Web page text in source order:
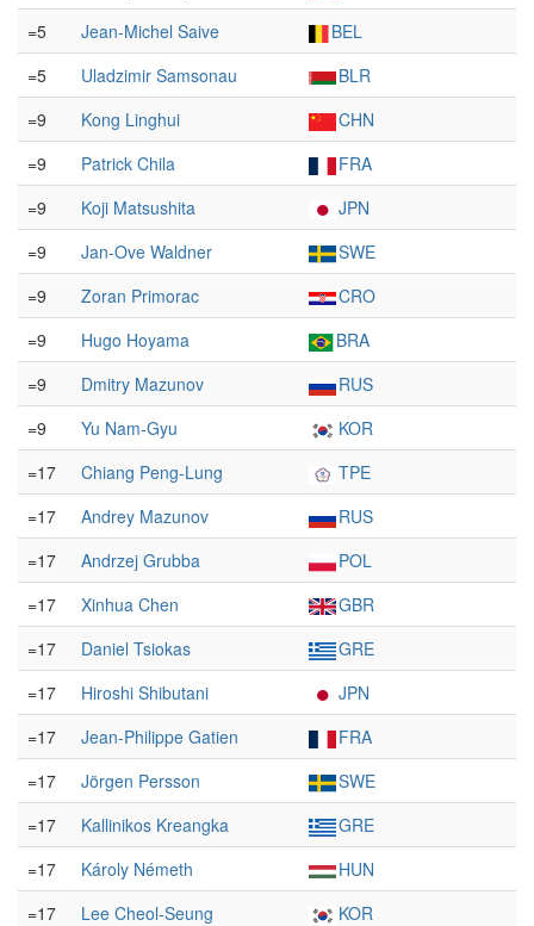
=5
Jean-Michel Saive
BEL
=5
Uladzimir Samsonau
BLR
=9
Kong Linghui
CHN
=9
Patrick Chila
FRA
=9
Koji Matsushita
JPN
=9
Jan-Ove Waldner
SWE
=9
Zoran Primorac
CRO
=9
Hugo Hoyama
BRA
=9
Dmitry Mazunov
RUS
=9
Yu Nam-Gyu
KOR
=17
Chiang Peng-Lung
TPE
=17
Andrey Mazunov
RUS
=17
Andrzej Grubba
POL
=17
Xinhua Chen
GBR
=17
Daniel Tsiokas
GRE
=17
Hiroshi Shibutani
JPN
=17
Jean-Philippe Gatien
FRA
=17
Jörgen Persson
SWE
=17
Kallinikos Kreangka
GRE
=17
Károly Németh
HUN
=17
Lee Cheol-Seung
KOR